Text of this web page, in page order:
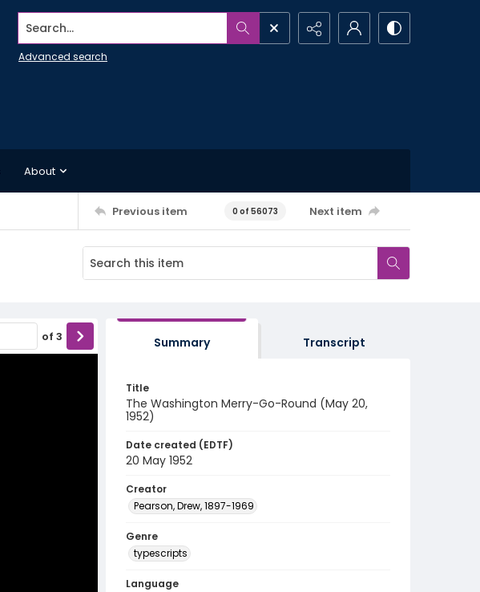
Search...
Advanced search
About
Previous item 0 of 56073 Next item
of 3 Summary Transcript
Title
The Washington Merry-Go-Round (May 20,
1952)
Date created (EDTF)
20 May 1952
Creator
Pearson, Drew, 1897-1969
Genre
typescripts
Language